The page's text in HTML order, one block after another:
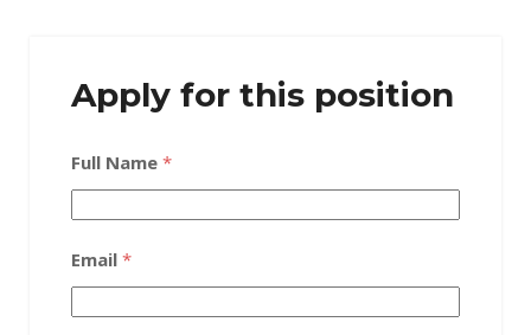
Apply for this position
Full Name *
Email *